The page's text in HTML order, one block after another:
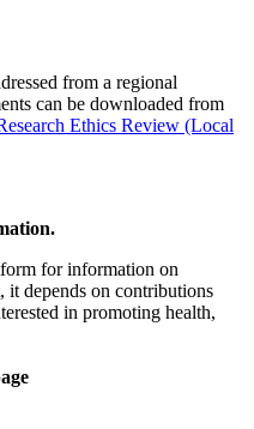
from a regional
can be downloaded from
Ethics Review (Local
for information on
it depends on contributions
in promoting health,